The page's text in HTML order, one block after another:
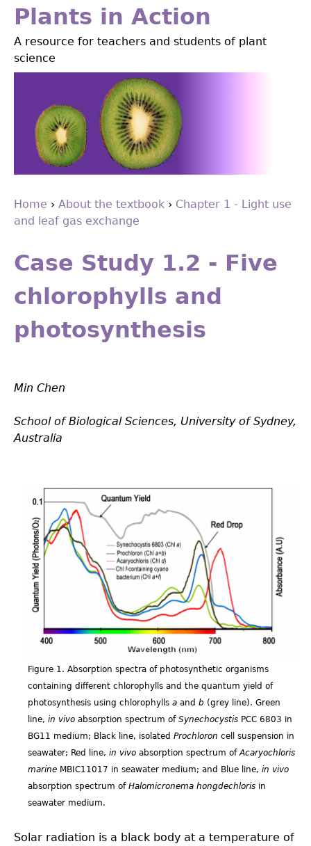
Jump
navigation
Plants in Action
A resource for teachers and students of plant
science
You
are
here
Home › About the textbook › Chapter 1 - Light use
and leaf gas exchange
to
top
Case Study 1.2 - Five
chlorophylls and
photosynthesis
Min Chen
School of Biological Sciences, University of Sydney,
Australia
Fig_1.1.png
Figure 1. Absorption spectra of photosynthetic organisms
containing different chlorophylls and the quantum yield of
photosynthesis using chlorophylls a and b (grey line). Green
line, in vivo absorption spectrum of Synechocystis PCC 6803 in
BG11 medium; Black line, isolated Prochloron cell suspension in
seawater; Red line, in vivo absorption spectrum of Acaryochloris
marine MBIC11017 in seawater medium; and Blue line, in vivo
absorption spectrum of Halomicronema hongdechloris in
seawater medium.
Solar radiation is a black body at a temperature of